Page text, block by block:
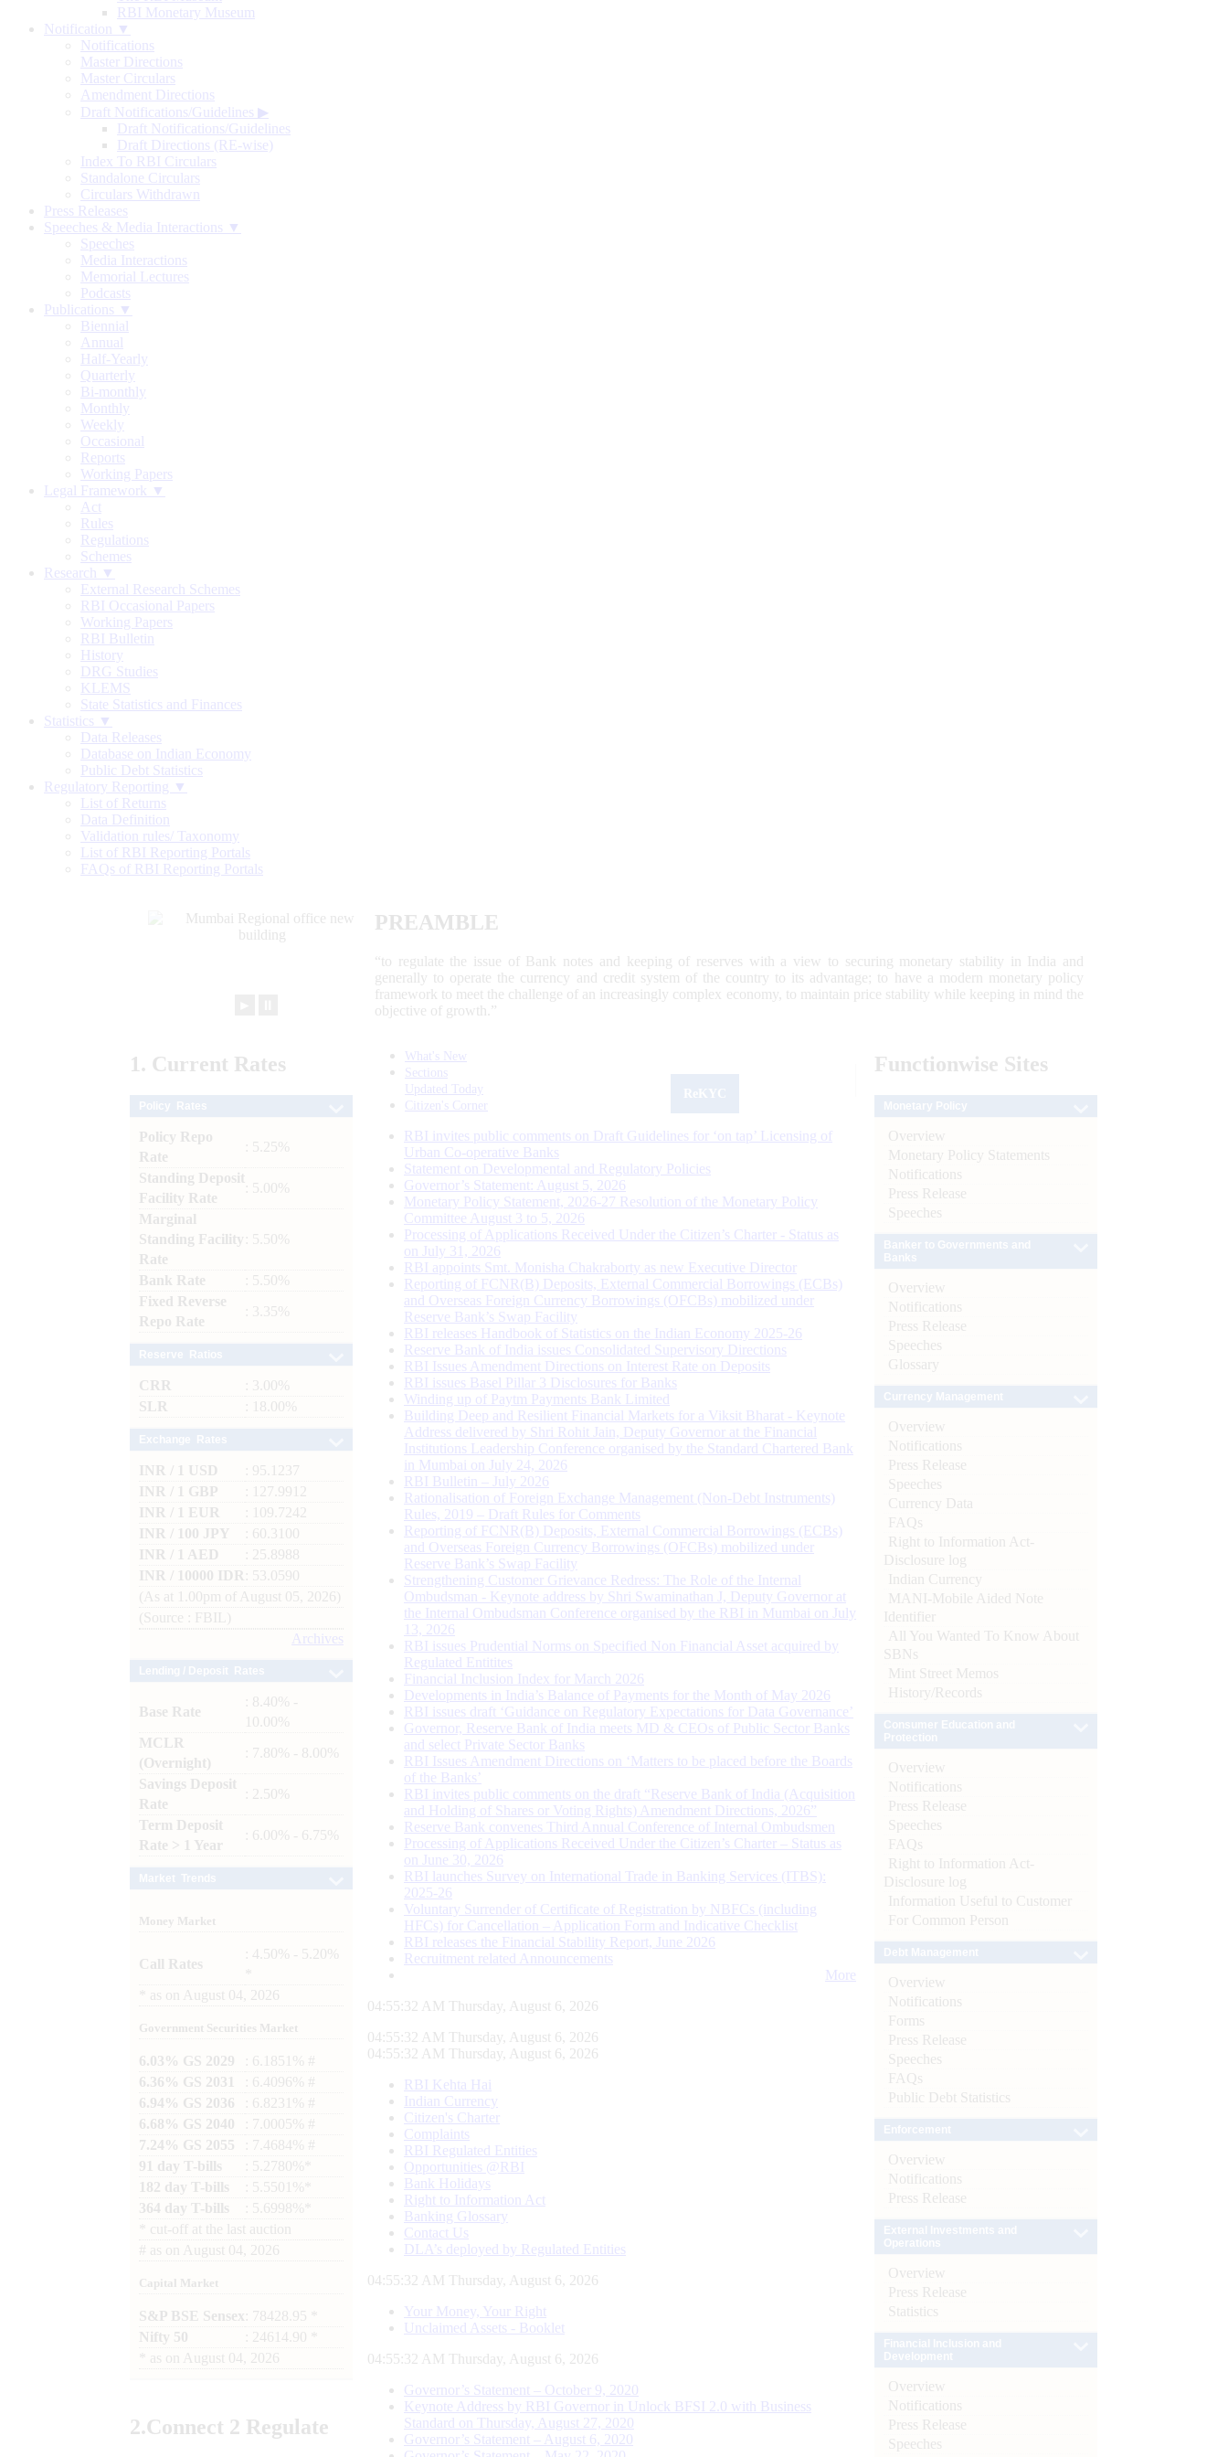
RBI Monetary Museum
Notification ▼
Notifications
Master Directions
Master Circulars
Amendment Directions
Draft Notifications/Guidelines ▶
Draft Notifications/Guidelines
Draft Directions (RE-wise)
Index To RBI Circulars
Standalone Circulars
Circulars Withdrawn
Press Releases
Speeches & Media Interactions ▼
Speeches
Media Interactions
Memorial Lectures
Podcasts
Publications ▼
Biennial
Annual
Half-Yearly
Quarterly
Bi-monthly
Monthly
Weekly
Occasional
Reports
Working Papers
Legal Framework ▼
Act
Rules
Regulations
Schemes
Research ▼
External Research Schemes
RBI Occasional Papers
Working Papers
RBI Bulletin
History
DRG Studies
KLEMS
State Statistics and Finances
Statistics ▼
Data Releases
Database on Indian Economy
Public Debt Statistics
Regulatory Reporting ▼
List of Returns
Data Definition
Validation rules/ Taxonomy
List of RBI Reporting Portals
FAQs of RBI Reporting Portals
PREAMBLE
“to regulate the issue of Bank notes and keeping of reserves with a view to securing monetary stability in India and
generally to operate the currency and credit system of the country to its advantage; to have a modern monetary policy
framework to meet the challenge of an increasingly complex economy, to maintain price stability while keeping in mind the
objective of growth.”
1. Current Rates
Policy Repo
Rate
: 5.25%
Standing Deposit
Facility Rate
: 5.00%
Marginal
Standing Facility
Rate
: 5.50%
Bank Rate
: 5.50%
Fixed Reverse
Repo Rate
: 3.35%
CRR
: 3.00%
SLR
: 18.00%
INR / 1 USD
: 95.1237
INR / 1 GBP
: 127.9912
INR / 1 EUR
: 109.7242
INR / 100 JPY
: 60.3100
INR / 1 AED
: 25.8988
INR / 10000 IDR
: 53.0590
(As at 1.00pm of August 05, 2026)
(Source : FBIL)
Archives
Base Rate
: 8.40% -
10.00%
MCLR
(Overnight)
: 7.80% - 8.00%
Savings Deposit
Rate
: 2.50%
Term Deposit
Rate > 1 Year
: 6.00% - 6.75%
Money Market
Call Rates
: 4.50% - 5.20%
as on August 04, 2026
Government Securities Market
6.03% GS 2029
: 6.1851% #
6.36% GS 2031
: 6.4096% #
6.94% GS 2036
: 6.8231% #
6.68% GS 2040
: 7.0005% #
7.24% GS 2055
: 7.4684% #
91 day T-bills
: 5.2780%*
182 day T-bills
: 5.5501%*
364 day T-bills
: 5.6998%*
cut-off at the last auction
# as on August 04, 2026
Capital Market
S&P BSE Sensex : 78428.95 *
Nifty 50
: 24614.90 *
as on August 04, 2026
2.Connect 2 Regulate
What's New
Sections
Updated Today
Citizen's Corner
RBI invites public comments on Draft Guidelines for ‘on tap’ Licensing of
Urban Co-operative Banks
Statement on Developmental and Regulatory Policies
Governor’s Statement: August 5, 2026
Monetary Policy Statement, 2026-27 Resolution of the Monetary Policy
Committee August 3 to 5, 2026
Processing of Applications Received Under the Citizen’s Charter - Status as
on July 31, 2026
RBI appoints Smt. Monisha Chakraborty as new Executive Director
Reporting of FCNR(B) Deposits, External Commercial Borrowings (ECBs)
and Overseas Foreign Currency Borrowings (OFCBs) mobilized under
Reserve Bank’s Swap Facility
RBI releases Handbook of Statistics on the Indian Economy 2025-26
Reserve Bank of India issues Consolidated Supervisory Directions
RBI Issues Amendment Directions on Interest Rate on Deposits
RBI issues Basel Pillar 3 Disclosures for Banks
Winding up of Paytm Payments Bank Limited
Building Deep and Resilient Financial Markets for a Viksit Bharat - Keynote
Address delivered by Shri Rohit Jain, Deputy Governor at the Financial
Institutions Leadership Conference organised by the Standard Chartered Bank
in Mumbai on July 24, 2026
RBI Bulletin – July 2026
Rationalisation of Foreign Exchange Management (Non-Debt Instruments)
Rules, 2019 – Draft Rules for Comments
Reporting of FCNR(B) Deposits, External Commercial Borrowings (ECBs)
and Overseas Foreign Currency Borrowings (OFCBs) mobilized under
Reserve Bank’s Swap Facility
Strengthening Customer Grievance Redress: The Role of the Internal
Ombudsman - Keynote address by Shri Swaminathan J, Deputy Governor at
the Internal Ombudsman Conference organised by the RBI in Mumbai on July
13, 2026
RBI issues Prudential Norms on Specified Non Financial Asset acquired by
Regulated Entitites
Financial Inclusion Index for March 2026
Developments in India’s Balance of Payments for the Month of May 2026
RBI issues draft ‘Guidance on Regulatory Expectations for Data Governance’
Governor, Reserve Bank of India meets MD & CEOs of Public Sector Banks
and select Private Sector Banks
RBI Issues Amendment Directions on ‘Matters to be placed before the Boards
of the Banks’
RBI invites public comments on the draft “Reserve Bank of India (Acquisition
and Holding of Shares or Voting Rights) Amendment Directions, 2026”
Reserve Bank convenes Third Annual Conference of Internal Ombudsmen
Processing of Applications Received Under the Citizen’s Charter – Status as
on June 30, 2026
RBI launches Survey on International Trade in Banking Services (ITBS):
2025-26
Voluntary Surrender of Certificate of Registration by NBFCs (including
HFCs) for Cancellation – Application Form and Indicative Checklist
RBI releases the Financial Stability Report, June 2026
Recruitment related Announcements
More
04:55:33 AM Thursday, August 6, 2026
04:55:33 AM Thursday, August 6, 2026
04:55:33 AM Thursday, August 6, 2026
RBI Kehta Hai
Indian Currency
Citizen's Charter
Complaints
RBI Regulated Entities
Opportunities @RBI
Bank Holidays
Right to Information Act
Banking Glossary
Contact Us
DLA’s deployed by Regulated Entities
04:55:33 AM Thursday, August 6, 2026
Your Money, Your Right
Unclaimed Assets - Booklet
04:55:33 AM Thursday, August 6, 2026
Governor’s Statement – October 9, 2020
Keynote Address by RBI Governor in Unlock BFSI 2.0 with Business
Standard on Thursday, August 27, 2020
Governor’s Statement – August 6, 2020
Functionwise Sites
Overview
Monetary Policy Statements
Notifications
Press Release
Speeches
Overview
Notifications
Press Release
Speeches
Glossary
Overview
Notifications
Press Release
Speeches
Currency Data
FAQs
Right to Information Act-
Disclosure log
Indian Currency
MANI-Mobile Aided Note
Identifier
All You Wanted To Know About
SBNs
Mint Street Memos
History/Records
Overview
Notifications
Press Release
Speeches
FAQs
Right to Information Act-
Disclosure log
Information Useful to Customer
For Common Person
Overview
Notifications
Forms
Press Release
Speeches
FAQs
Public Debt Statistics
Overview
Notifications
Press Release
Overview
Press Release
Statistics
Overview
Notifications
Press Release
Speeches